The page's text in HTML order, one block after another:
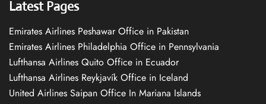
Latest Pages
Emirates Airlines Peshawar Office in Pakistan
Emirates Airlines Philadelphia Office in Pennsylvania
Lufthansa Airlines Quito Office in Ecuador
Lufthansa Airlines Reykjavík Office in Iceland
United Airlines Saipan Office In Mariana Islands